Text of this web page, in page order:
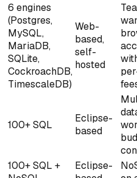
6 engines
(Postgres,
MySQL,
MariaDB,
SQLite,
CockroachDB,
TimescaleDB)
Web-
based,
self-
hosted
100+ SQL
Eclipse-
based
100+ SQL +
Eclipse-